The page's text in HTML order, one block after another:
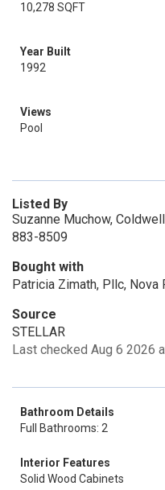
10,278 SQFT
Year Built
1992
Views
Pool
Listed By
Suzanne Muchow,
883-8509
Bought with
Patricia Zimath, Pllc,
Source
STELLAR
Last checked Aug 6 2026
Bathroom Details
Full Bathrooms: 2
Interior Features
Solid Wood Cabinets